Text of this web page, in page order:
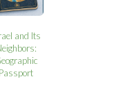
and Its
Passport